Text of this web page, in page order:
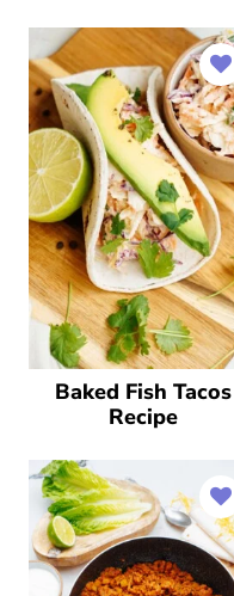
Baked Fish Tacos
Recipe